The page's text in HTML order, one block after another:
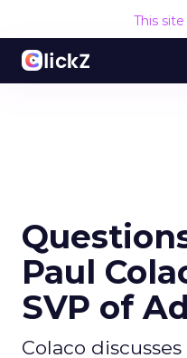
This
Paul
SVP of
Colaco